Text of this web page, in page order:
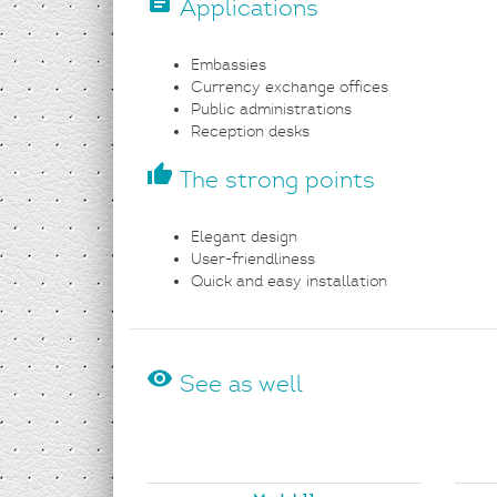
Applications
Embassies
Currency exchange offices
Public administrations
Reception desks
thumb_up The strong points
Elegant design
User-friendliness
Quick and easy installation
visibility See as well